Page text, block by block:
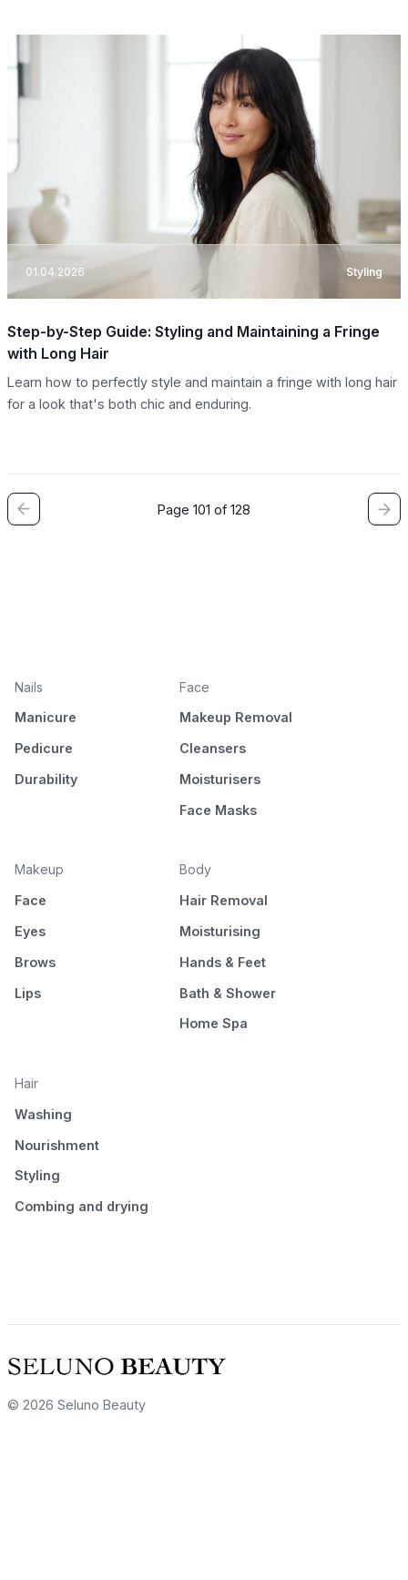
01.04.2026 Styling
Step-by-Step Guide: Styling and Maintaining a Fringe
with Long Hair
Learn how to perfectly style and maintain a fringe with long hair
for a look that's both chic and enduring.
Page 101 of 128
Nails
Manicure
Pedicure
Durability
Face
Makeup Removal
Cleansers
Moisturisers
Face Masks
Makeup
Face
Eyes
Brows
Lips
Body
Hair Removal
Moisturising
Hands & Feet
Bath & Shower
Home Spa
Hair
Washing
Nourishment
Styling
Combing and drying
© 2026 Seluno Beauty